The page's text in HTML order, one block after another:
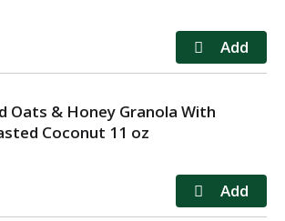
Oats & Honey Granola With
Coconut 11 oz